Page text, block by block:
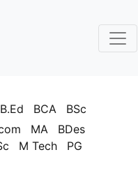
B.Ed BCA
BSc
MA
BDes
M Tech
PG